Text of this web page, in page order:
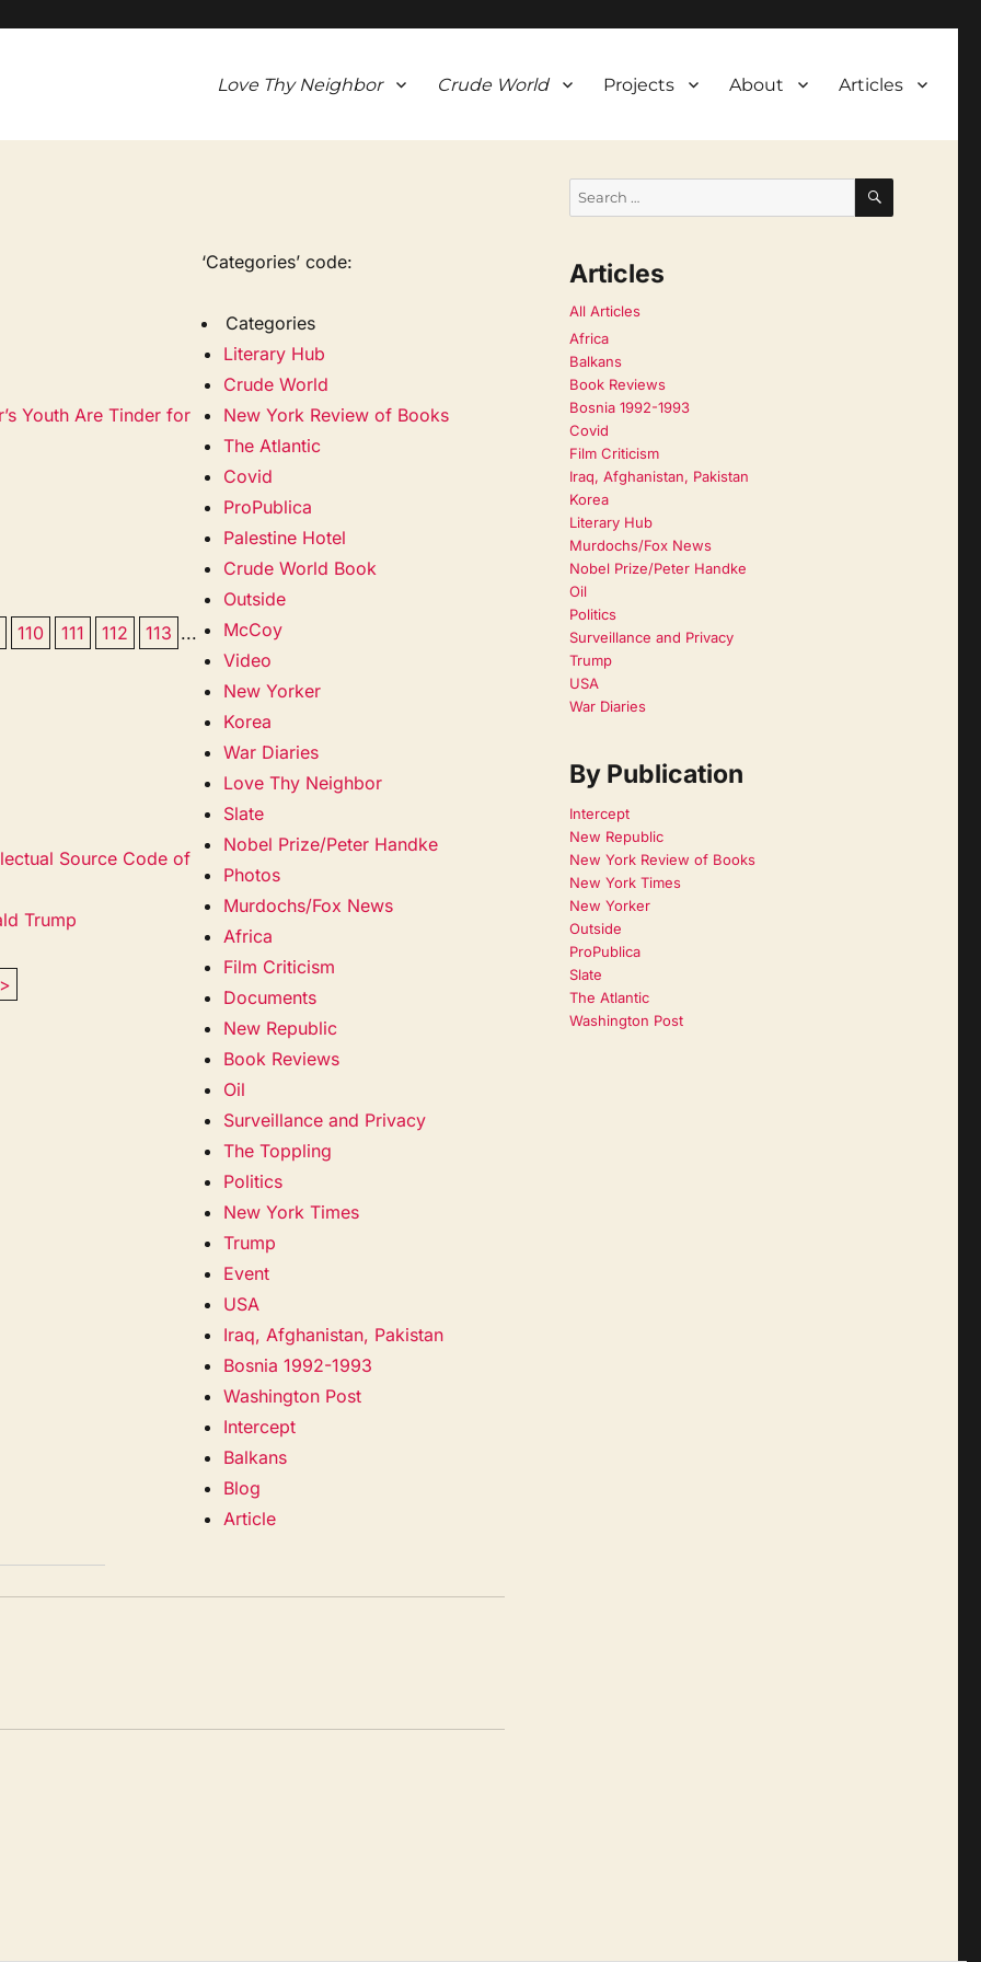
Love Thy Neighbor Crude World Projects About Articles
Youth Are Tinder for
110 111 112 113 ...
Source Code of
Trump
‘Categories’ code:
Categories
Literary Hub
Crude World
New York Review of Books
The Atlantic
Covid
ProPublica
Palestine Hotel
Crude World Book
Outside
McCoy
Video
New Yorker
Korea
War Diaries
Love Thy Neighbor
Slate
Nobel Prize/Peter Handke
Photos
Murdochs/Fox News
Africa
Film Criticism
Documents
New Republic
Book Reviews
Oil
Surveillance and Privacy
The Toppling
Politics
New York Times
Trump
Event
USA
Iraq, Afghanistan, Pakistan
Bosnia 1992-1993
Washington Post
Intercept
Balkans
Blog
Article
SEARCH
Articles
All Articles
Africa
Balkans
Book Reviews
Bosnia 1992-1993
Covid
Film Criticism
Iraq, Afghanistan, Pakistan
Korea
Literary Hub
Murdochs/Fox News
Nobel Prize/Peter Handke
Oil
Politics
Surveillance and Privacy
Trump
USA
War Diaries
By Publication
Intercept
New Republic
New York Review of Books
New York Times
New Yorker
Outside
ProPublica
Slate
The Atlantic
Washington Post